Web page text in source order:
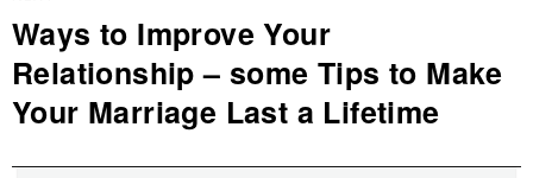
Next
post:
Ways to Improve Your
Relationship – some Tips to Make
Your Marriage Last a Lifetime